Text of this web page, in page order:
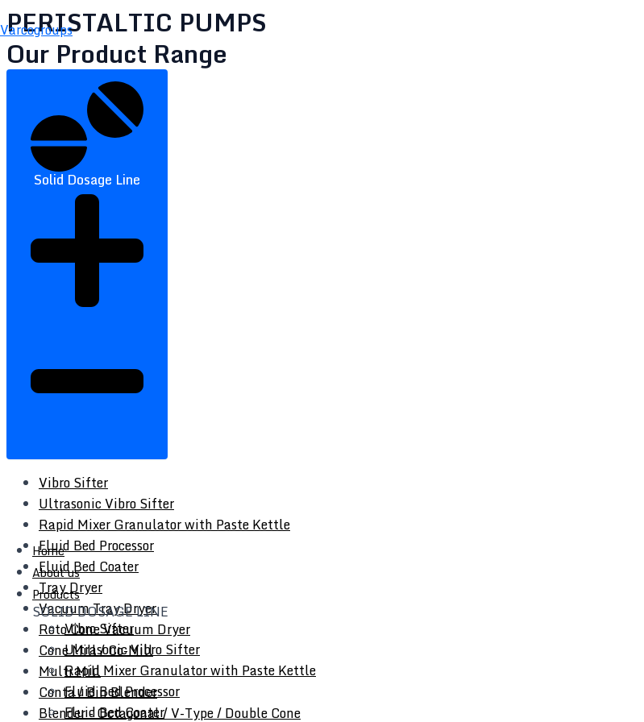
Varcogroups
Home
About us
Products
SOLID DOSAGE LINE
Vibro Sifter
Ultrasonic Vibro Sifter
Rapid Mixer Granulator with Paste Kettle
Fluid Bed Processor
Fluid Bed Coater
PERISTALTIC PUMPS
Our Product Range
Solid Dosage Line
Vibro Sifter
Ultrasonic Vibro Sifter
Rapid Mixer Granulator with Paste Kettle
Fluid Bed Processor
Fluid Bed Coater
Tray Dryer
Vacuum Tray Dryer
Roto Cone Vacuum Dryer
Cone Mill / Co-Mill
Multi Mill
Conta / Bin Blender
Blender - Octagonal / V-Type / Double Cone